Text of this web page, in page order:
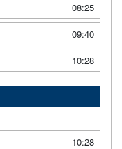
08:25
09:40
10:28
10:28